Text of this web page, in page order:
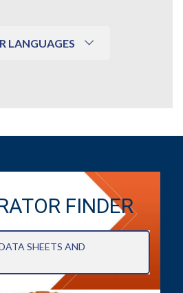
LANGUAGES
FINDER
SHEETS AND